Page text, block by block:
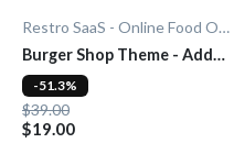
Restro SaaS - Online Food Ordering System
Burger Shop Theme - Add-
On
$39.00
$19.00
-51.3%